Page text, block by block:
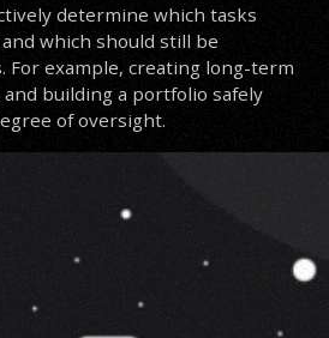
determine which tasks
which should still be
For example, creating long-term
building a portfolio safely
of oversight.